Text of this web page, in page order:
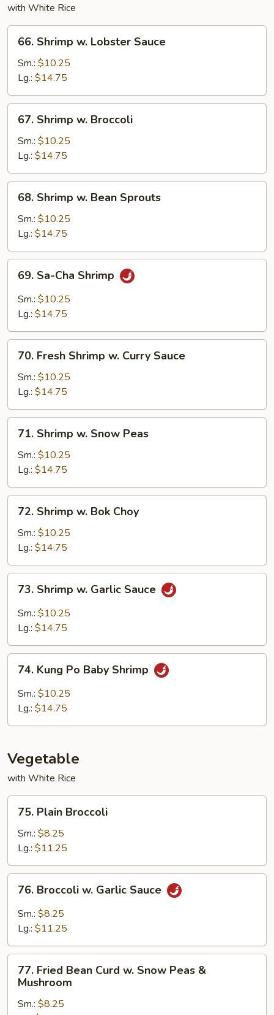
with White Rice
Shrimp
Lobster
Sauce
66. Shrimp w. Lobster Sauce
Sm.: $10.25
Lg.: $14.75
Shrimp
Broccoli
67. Shrimp w. Broccoli
Sm.: $10.25
Lg.: $14.75
Shrimp
Bean
Sprouts
68. Shrimp w. Bean Sprouts
Sm.: $10.25
Lg.: $14.75
Sa-
Cha
Shrimp
69. Sa-Cha Shrimp
Sm.: $10.25
Lg.: $14.75
Fresh
Shrimp
Curry
Sauce
70. Fresh Shrimp w. Curry Sauce
Sm.: $10.25
Lg.: $14.75
Shrimp
Snow
Peas
71. Shrimp w. Snow Peas
Sm.: $10.25
Lg.: $14.75
Shrimp
Bok
Choy
72. Shrimp w. Bok Choy
Sm.: $10.25
Lg.: $14.75
Shrimp
Garlic
73. Shrimp w. Garlic Sauce
Sm.: $10.25
Lg.: $14.75
Kung
Po
Baby
74. Kung Po Baby Shrimp
Sm.: $10.25
Lg.: $14.75
Vegetable
with White Rice
Plain
Broccoli
75. Plain Broccoli
Sm.: $8.25
Lg.: $11.25
Broccoli
Garlic
76. Broccoli w. Garlic Sauce
Sm.: $8.25
Lg.: $11.25
Fried
Bean
Curd
77. Fried Bean Curd w. Snow Peas &
Mushroom
Sm.: $8.25